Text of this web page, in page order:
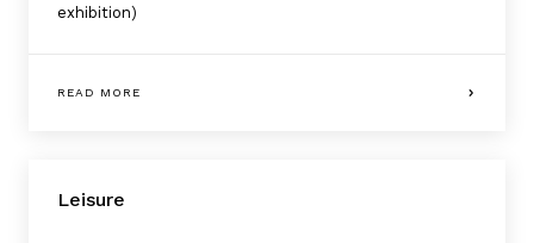
exhibition)
READ MORE
Leisure